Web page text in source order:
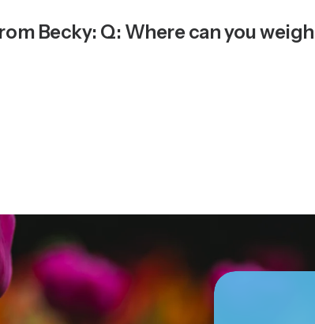
Becky: Q: Where can you